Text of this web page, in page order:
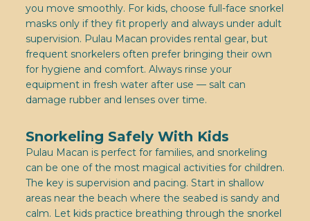
you move smoothly. For kids, choose full-face snorkel
masks only if they fit properly and always under adult
supervision. Pulau Macan provides rental gear, but
frequent snorkelers often prefer bringing their own
for hygiene and comfort. Always rinse your
equipment in fresh water after use — salt can
damage rubber and lenses over time.
Snorkeling Safely With Kids
Pulau Macan is perfect for families, and snorkeling
can be one of the most magical activities for children.
The key is supervision and pacing. Start in shallow
areas near the beach where the seabed is sandy and
calm. Let kids practice breathing through the snorkel